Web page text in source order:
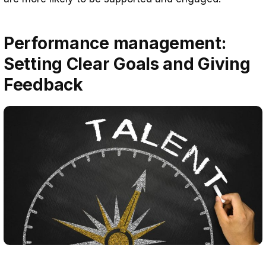
Performance management:
Setting Clear Goals and Giving
Feedback